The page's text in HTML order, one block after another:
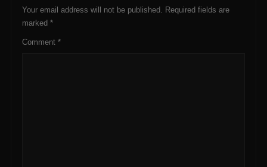
Your email address will not be published. Required fields are
marked *
Comment *